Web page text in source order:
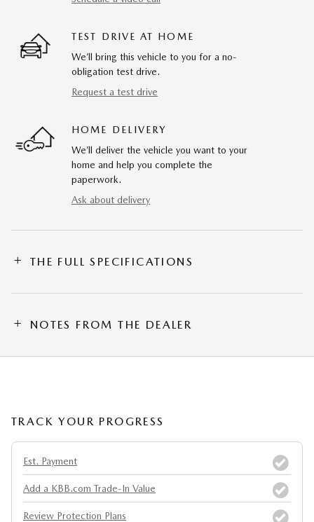
TEST DRIVE AT HOME
We’ll bring this vehicle to you for a no-
obligation test drive.
Request a test drive
HOME DELIVERY
We’ll deliver the vehicle you want to your
home and help you complete the
paperwork.
Ask about delivery
THE FULL SPECIFICATIONS
NOTES FROM THE DEALER
TRACK YOUR PROGRESS
Est. Payment
Add a KBB.com Trade-In Value
Review Protection Plans